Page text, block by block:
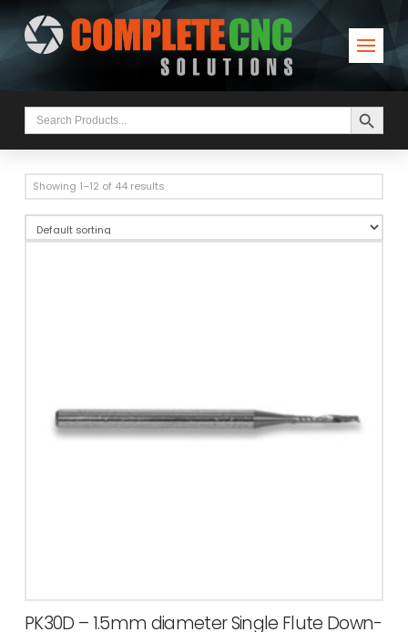
Search
for:
Search Button
Showing 1–12 of 44 results
PK30D – 1.5mm diameter Single Flute Down-